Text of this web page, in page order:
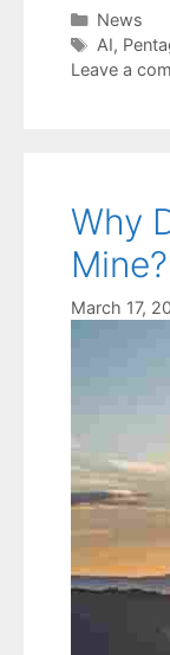
News
Tags
AI,
Leave a
Why
Mine?
March 17,